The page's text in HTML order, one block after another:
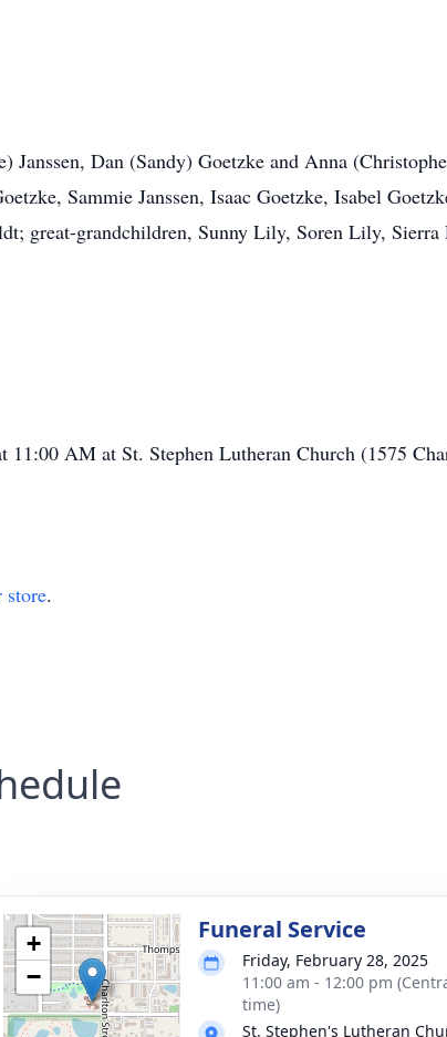
Dan (Sandy) Goetzke and Anna
Sammie Janssen, Isaac Goetzke, Isabel
great-grandchildren, Sunny Lily, Soren Lily,
AM at St. Stephen Lutheran Church (1575
store.
+
−
Funeral Service
Friday, February 28, 2025
11:00 am - 12:00 pm
time)
St. Stephen's Lutheran